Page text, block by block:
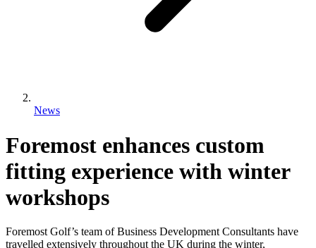
News
Foremost enhances custom
fitting experience with winter
workshops
Foremost Golf’s team of Business Development Consultants have
travelled extensively throughout the UK during the winter,